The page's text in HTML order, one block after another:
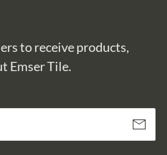
to receive products,
Emser Tile.
Subscribe